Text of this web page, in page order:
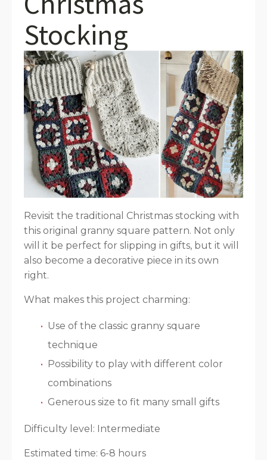
Stocking
Revisit the traditional Christmas stocking with
this original granny square pattern. Not only
will it be perfect for slipping in gifts, but it will
also become a decorative piece in its own
right.
What makes this project charming:
Use of the classic granny square
technique
Possibility to play with different color
combinations
Generous size to fit many small gifts
Difficulty level: Intermediate
Estimated time: 6-8 hours